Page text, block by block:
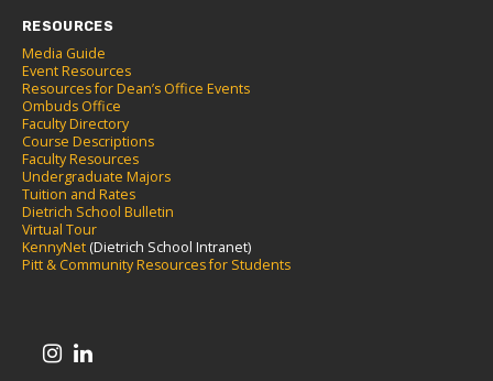
RESOURCES
Media Guide
Event Resources
Resources for Dean’s Office Events
Ombuds Office
Faculty Directory
Course Descriptions
Faculty Resources
Undergraduate Majors
Tuition and Rates
Dietrich School Bulletin
Virtual Tour
KennyNet (Dietrich School Intranet)
Pitt & Community Resources for Students